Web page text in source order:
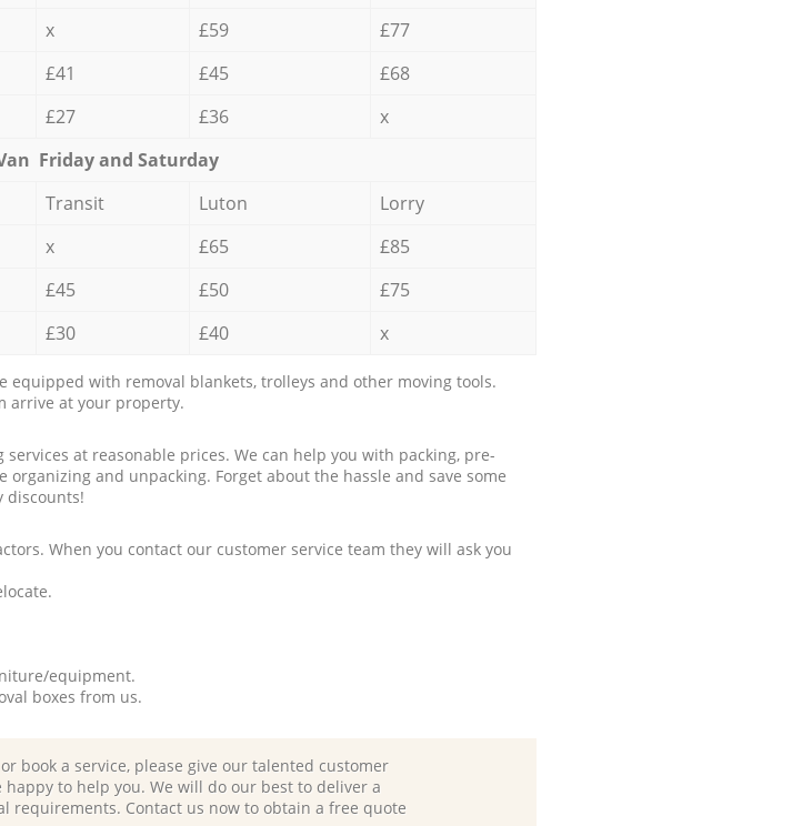
x £59
£77
£41 £45
£68
£27 £36
x
Friday and Saturday
Transit
Luton
Lorry
x £65
£85
£45 £50
£75
£30 £40 x
equipped with removal blankets, trolleys and other moving tools.
arrive at your property.
at reasonable prices. We can help you with packing, pre-
and unpacking. Forget about the hassle and save some
discounts!
When you contact our customer service team they will ask you
equipment.
boxes from us.
book a service, please give our talented customer
to help you. We will do our best to deliver a
requirements. Contact us now to obtain a free quote